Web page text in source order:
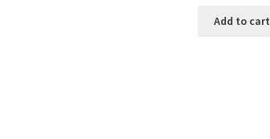
was:
is:
Add to cart